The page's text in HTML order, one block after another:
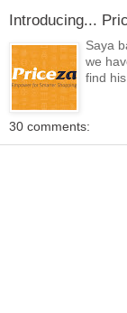
Introducing...
Saya
we
find
30 comments: